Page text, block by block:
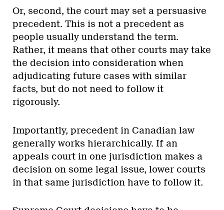
Or, second, the court may set a persuasive
precedent. This is not a precedent as
people usually understand the term.
Rather, it means that other courts may take
the decision into consideration when
adjudicating future cases with similar
facts, but do not need to follow it
rigorously.
Importantly, precedent in Canadian law
generally works hierarchically. If an
appeals court in one jurisdiction makes a
decision on some legal issue, lower courts
in that same jurisdiction have to follow it.